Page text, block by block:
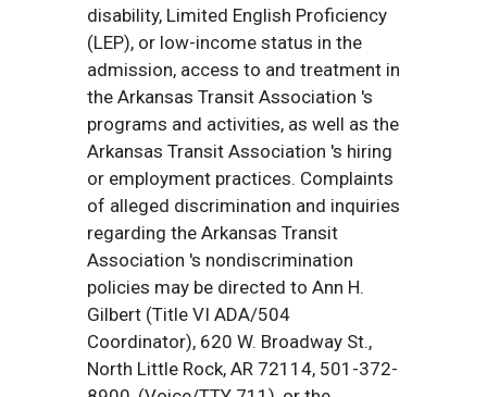
disability, Limited English Proficiency
(LEP), or low-income status in the
admission, access to and treatment in
the Arkansas Transit Association 's
programs and activities, as well as the
Arkansas Transit Association 's hiring
or employment practices. Complaints
of alleged discrimination and inquiries
regarding the Arkansas Transit
Association 's nondiscrimination
policies may be directed to Ann H.
Gilbert (Title VI ADA/504
Coordinator), 620 W. Broadway St.,
North Little Rock, AR 72114, 501-372-